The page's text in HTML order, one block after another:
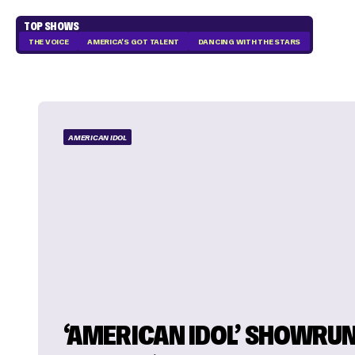
TOP SHOWS
THE VOICE AMERICA'S GOT TALENT DANCING WITH THE STARS
AMERICAN IDOL
‘AMERICAN IDOL’